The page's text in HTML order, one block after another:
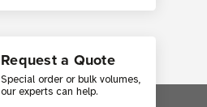
Request a Quote
Special order or bulk volumes,
our experts can help.